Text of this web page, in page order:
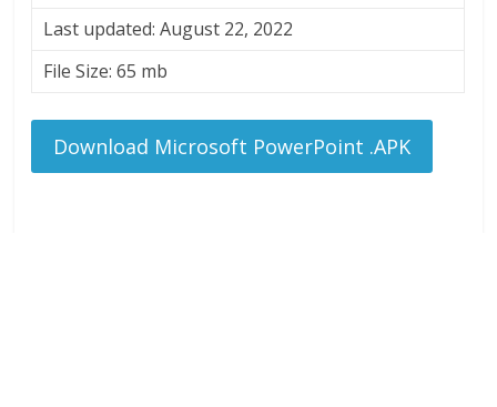
Last updated: August 22, 2022
File Size: 65 mb
Download Microsoft PowerPoint .APK